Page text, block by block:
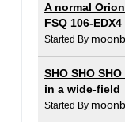
A normal
FSQ 106-EDX4
Started By
SHO SHO
in a wide-field
Started By